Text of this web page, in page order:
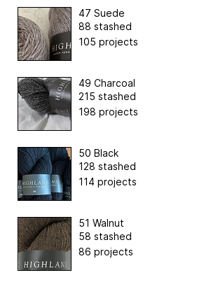
47 Suede
88 stashed
105 projects
49 Charcoal
215 stashed
198 projects
50 Black
128 stashed
114 projects
51 Walnut
58 stashed
86 projects